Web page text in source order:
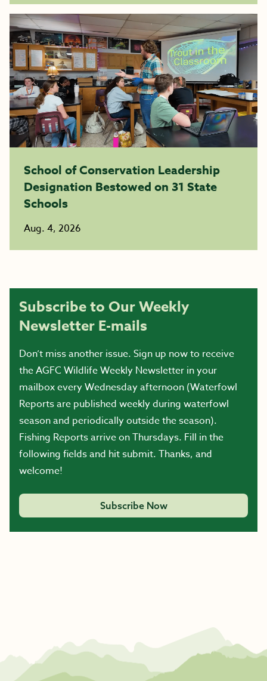
School of Conservation Leadership
Designation Bestowed on 31 State
Schools
Aug. 4, 2026
Subscribe to Our Weekly
Newsletter E-mails
Don’t miss another issue. Sign up now to receive
the AGFC Wildlife Weekly Newsletter in your
mailbox every Wednesday afternoon (Waterfowl
Reports are published weekly during waterfowl
season and periodically outside the season).
Fishing Reports arrive on Thursdays. Fill in the
following fields and hit submit. Thanks, and
welcome!
Subscribe Now